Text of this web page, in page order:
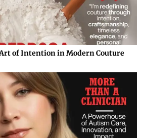
of Intention in Modern Couture